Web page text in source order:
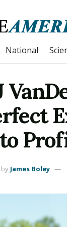
National
by James Boley